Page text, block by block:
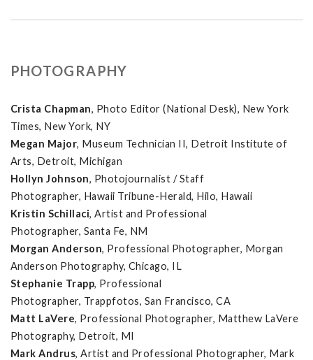
PHOTOGRAPHY
Crista Chapman, Photo Editor (National Desk), New York
Times, New York, NY
Megan Major, Museum Technician II, Detroit Institute of
Arts, Detroit, Michigan
Hollyn Johnson, Photojournalist / Staff
Photographer, Hawaii Tribune-Herald, Hilo, Hawaii
Kristin Schillaci, Artist and Professional
Photographer, Santa Fe, NM
Morgan Anderson, Professional Photographer, Morgan
Anderson Photography, Chicago, IL
Stephanie Trapp, Professional
Photographer, Trappfotos, San Francisco, CA
Matt LaVere, Professional Photographer, Matthew LaVere
Photography, Detroit, MI
Mark Andrus, Artist and Professional Photographer, Mark